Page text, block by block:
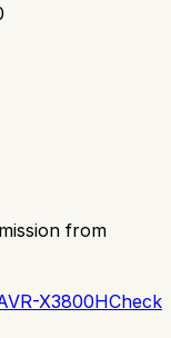
from
X3800HCheck